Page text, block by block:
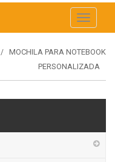
Toggle
MOCHILA PARA NOTEBOOK
PERSONALIZADA